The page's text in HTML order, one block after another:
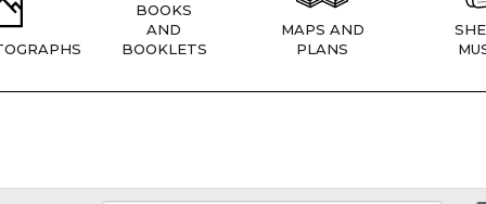
BOOKS
AND
BOOKLETS
MAPS AND
PLANS